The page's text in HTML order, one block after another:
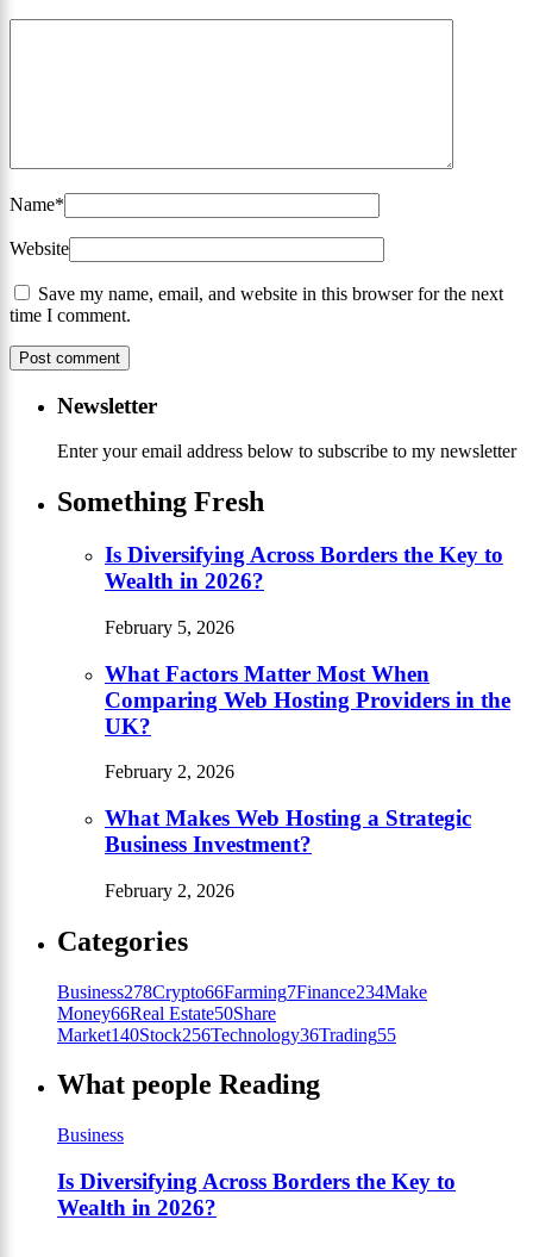
Name*
Website
Save my name, email, and website in this browser for the next
time I comment.
Newsletter
Enter your email address below to subscribe to my newsletter
Something Fresh
Is Diversifying Across Borders the Key to
Wealth in 2026?
February 5, 2026
What Factors Matter Most When
Comparing Web Hosting Providers in the
UK?
February 2, 2026
What Makes Web Hosting a Strategic
Business Investment?
February 2, 2026
Categories
Business278Crypto66Farming7Finance234Make
Money66Real Estate50Share
Market140Stock256Technology36Trading55
What people Reading
Business
Is Diversifying Across Borders the Key to
Wealth in 2026?